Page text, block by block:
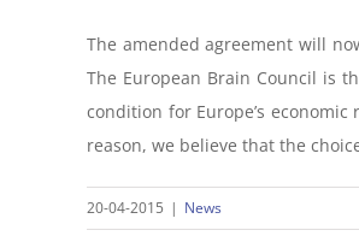
The amended agreement will
The European Brain Council is
condition for Europe’s
reason, we believe that the
20-04-2015 | News